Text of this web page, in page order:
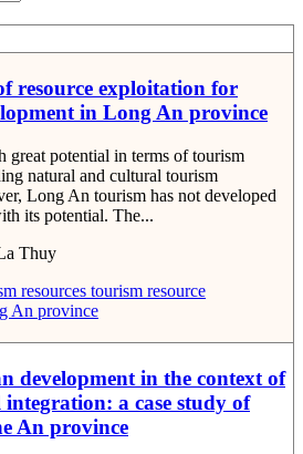
resource exploitation for
in Long An province
great potential in terms of tourism
natural and cultural tourism
Long An tourism has not developed
its potential. The...
Thuy
resources tourism resource
An province
development in the context of
a case study of
An province